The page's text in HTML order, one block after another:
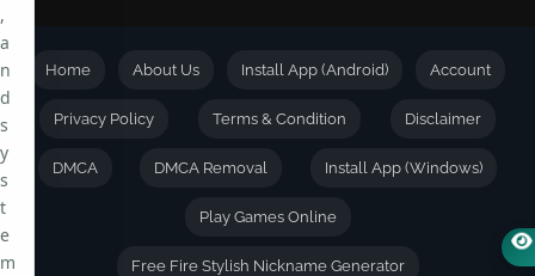
Home About Us Install App (Android) Account
Privacy Policy Terms & Condition Disclaimer
DMCA DMCA Removal Install App (Windows)
Play Games Online
Free Fire Stylish Nickname Generator
,
a
n
d
s
y
s
t
e
m